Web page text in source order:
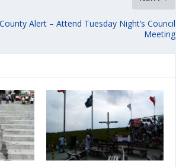
Alert – Attend Tuesday Night’s Council
Meeting